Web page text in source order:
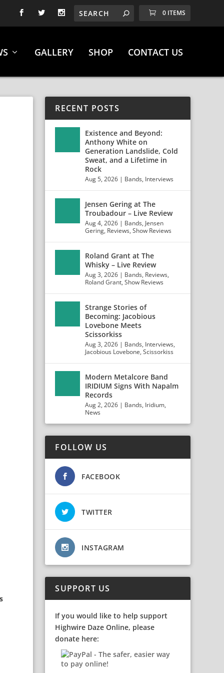
0 ITEMS
GALLERY SHOP CONTACT US
RECENT POSTS
Existence and Beyond:
Anthony White on
Generation Landslide, Cold
Sweat, and a Lifetime in
Rock
Aug 5, 2026 | Bands, Interviews
Jensen Gering at The
Troubadour – Live Review
Aug 4, 2026 | Bands, Jensen
Gering, Reviews,Show Reviews
Roland Grant at The
Whisky – Live Review
Aug 3, 2026 | Bands, Reviews,
Roland Grant,Show Reviews
Strange Stories of
Becoming: Jacobious
Lovebone Meets
Scissorkiss
Aug 3, 2026 | Bands, Interviews,
Jacobious Lovebone,Scissorkiss
Modern Metalcore Band
IRIDIUM Signs With Napalm
Records
Aug 2, 2026 | Bands, Iridium,
News
FOLLOW US
FACEBOOK
TWITTER
INSTAGRAM
SUPPORT US
If you would like to help support
Highwire Daze Online, please
donate here: